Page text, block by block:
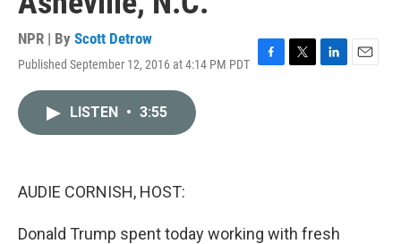
NPR | By Scott Detrow
Published September 12, 2016 at 4:14 PM PDT F
T
L
E
LISTEN • 3:55
AUDIE CORNISH, HOST:
Donald Trump spent today working with fresh